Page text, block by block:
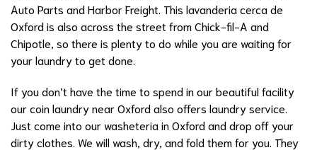
Auto Parts and Harbor Freight. This lavanderia cerca de
Oxford is also across the street from Chick-fil-A and
Chipotle, so there is plenty to do while you are waiting for
your laundry to get done.
If you don’t have the time to spend in our beautiful facility
our coin laundry near Oxford also offers laundry service.
Just come into our washeteria in Oxford and drop off your
dirty clothes. We will wash, dry, and fold them for you. They